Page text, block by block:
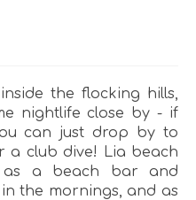
the flocking hills,
nightlife close by - if
can just drop by to
a club dive! Lia beach
as a beach bar and
the mornings, and as